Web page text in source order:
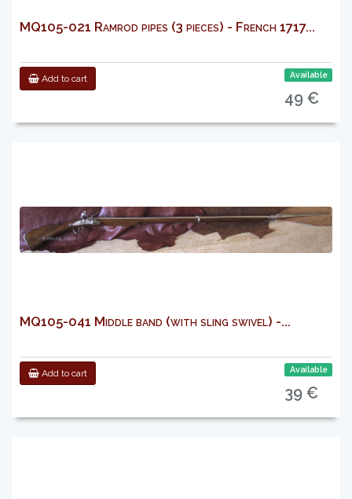
MQ105-021 Ramrod pipes (3 pieces) - French 1717...
Add to cart Available
49 €
MQ105-041 Middle band (with sling swivel) -...
Add to cart Available
39 €